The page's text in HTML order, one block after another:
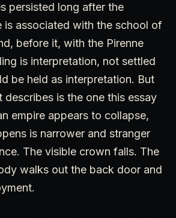
persisted long after the
is associated with the school of
before it, with the Pirenne
is interpretation, not settled
be held as interpretation. But
describes is the one this essay
empire appears to collapse,
is narrower and stranger
The visible crown falls. The
walks out the back door and